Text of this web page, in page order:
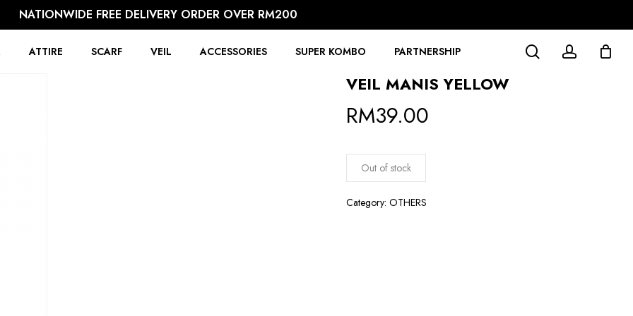
NATIONWIDE FREE DELIVERY ORDER OVER RM200
ATTIRE SCARF VEIL ACCESSORIES SUPER KOMBO PARTNERSHIP searchaccount
VEIL MANIS YELLOW
RM39.00
Out of stock
Category:OTHERS